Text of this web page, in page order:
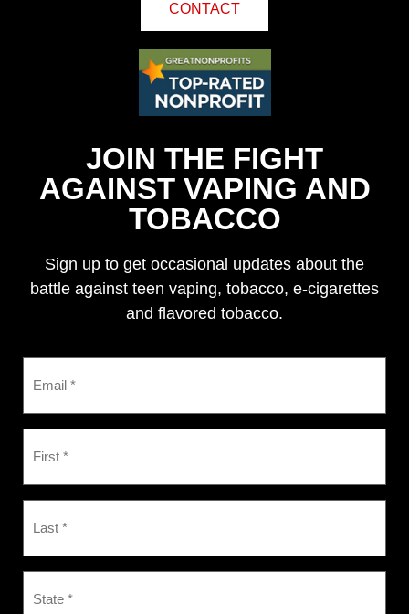
CONTACT
JOIN THE FIGHT
AGAINST VAPING AND
TOBACCO
Sign up to get occasional updates about the
battle against teen vaping, tobacco, e-cigarettes
and flavored tobacco.